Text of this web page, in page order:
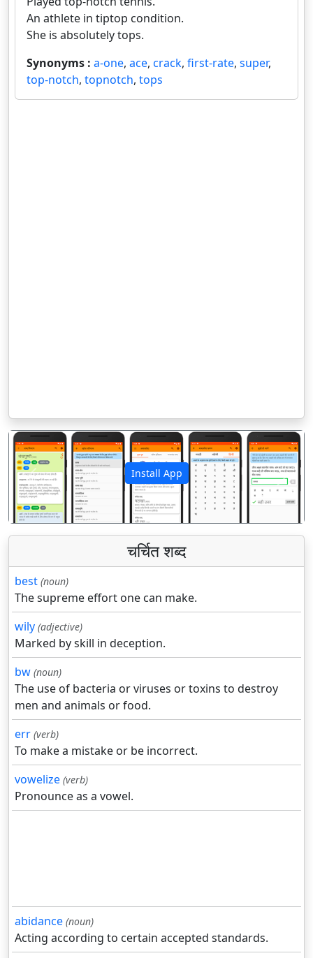
An athlete in tiptop condition.
She is absolutely tops.
Synonyms : a-one, ace, crack, first-rate, super,
top-notch, topnotch, tops
Install App
पिछला अगला
चर्चित शब्द
best (noun)
The supreme effort one can make.
wily (adjective)
Marked by skill in deception.
bw (noun)
The use of bacteria or viruses or toxins to destroy
men and animals or food.
err (verb)
To make a mistake or be incorrect.
vowelize (verb)
Pronounce as a vowel.
abidance (noun)
Acting according to certain accepted standards.